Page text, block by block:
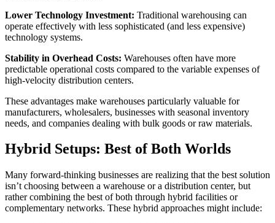
Lower Technology Investment: Traditional warehousing can
operate effectively with less sophisticated (and less expensive)
technology systems.
Stability in Overhead Costs: Warehouses often have more
predictable operational costs compared to the variable expenses of
high-velocity distribution centers.
These advantages make warehouses particularly valuable for
manufacturers, wholesalers, businesses with seasonal inventory
needs, and companies dealing with bulk goods or raw materials.
Hybrid Setups: Best of Both Worlds
Many forward-thinking businesses are realizing that the best solution
isn’t choosing between a warehouse or a distribution center, but
rather combining the best of both through hybrid facilities or
complementary networks. These hybrid approaches might include: